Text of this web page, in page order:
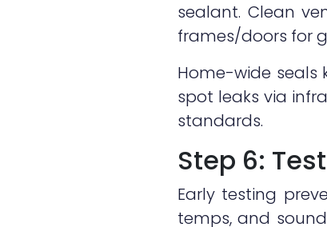
sealant. Clean
frames/doors for
Home-wide seals
spot leaks via
standards.
Step 6:
Early testing
temps, and